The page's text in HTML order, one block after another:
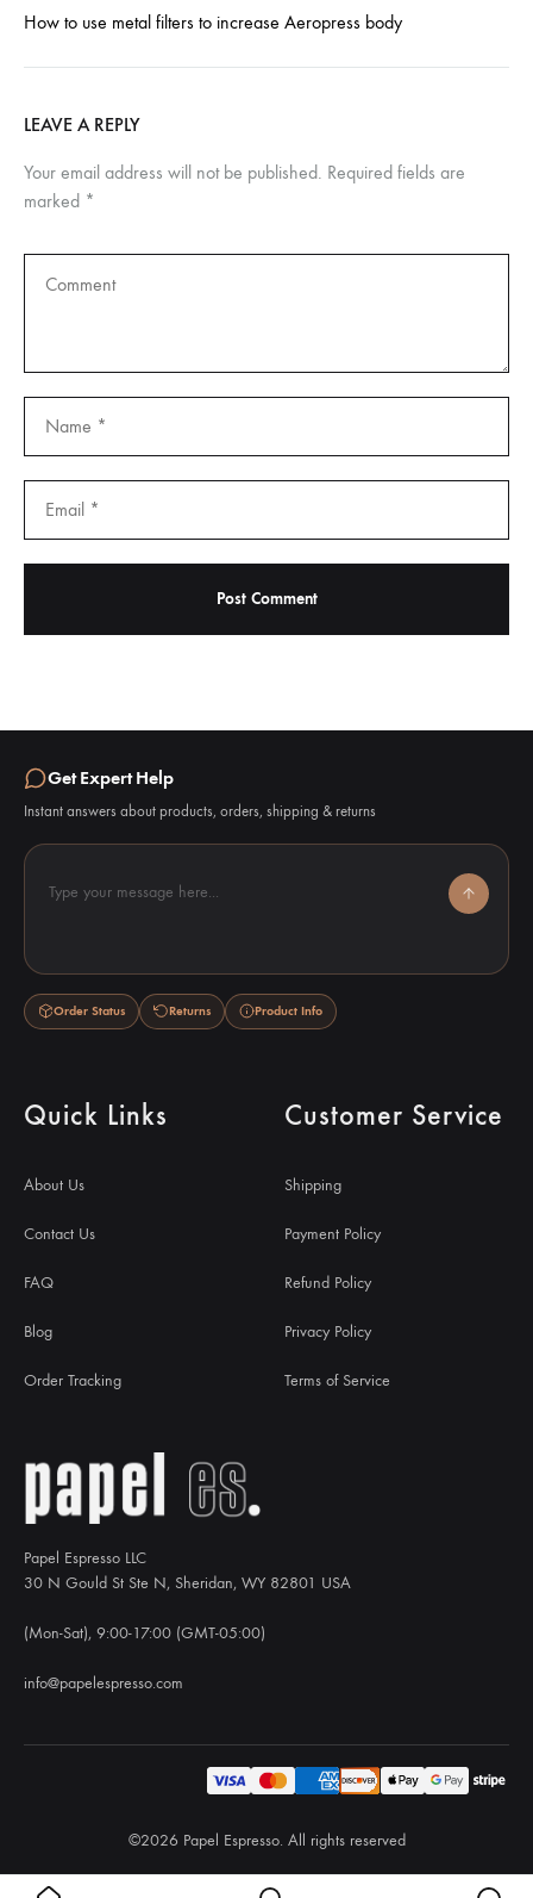
How to use metal filters to increase Aeropress body
LEAVE A REPLY
Your email address will not be published. Required fields are
marked *
Papel Espresso LLC
30 N Gould St Ste N, Sheridan, WY 82801 USA
(Mon-Sat), 9:00-17:00 (GMT-05:00)
info@papelespresso.com
Quick Links
About Us
Contact Us
FAQ
Blog
Order Tracking
Customer Service
Shipping
Payment Policy
Refund Policy
Privacy Policy
Terms of Service
Get Expert Help
Instant answers about products, orders, shipping & returns
Type your message here...
Order Status Returns Product Info
©2026 Papel Espresso. All rights reserved